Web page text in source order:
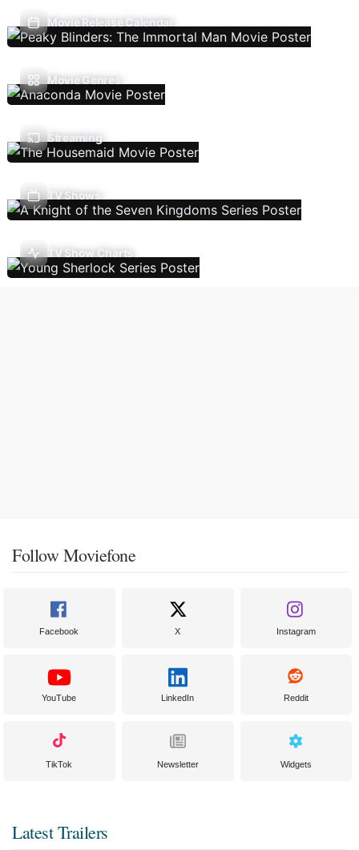
Movie Release Calendar
Movie Genres
Streaming
TV Shows
TV Show Charts
Follow Moviefone
Facebook X Instagram
YouTube LinkedIn Reddit
TikTok Newsletter Widgets
Latest Trailers